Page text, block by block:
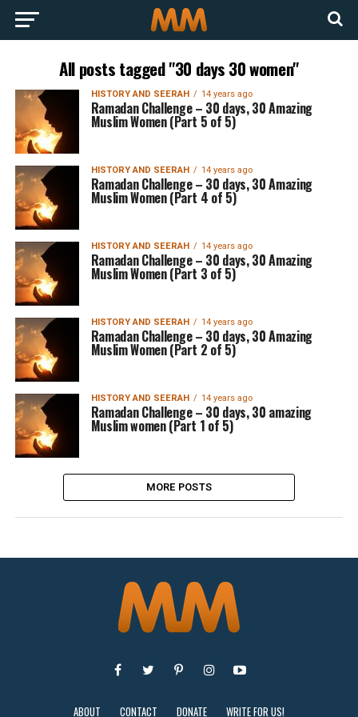
All posts tagged "30 days 30 women"
HISTORY AND SEERAH 14 years ago
Ramadan Challenge – 30 days, 30 Amazing
Muslim Women (Part 5 of 5)
HISTORY AND SEERAH 14 years ago
Ramadan Challenge – 30 days, 30 Amazing
Muslim Women (Part 4 of 5)
HISTORY AND SEERAH 14 years ago
Ramadan Challenge – 30 days, 30 Amazing
Muslim Women (Part 3 of 5)
HISTORY AND SEERAH 14 years ago
Ramadan Challenge – 30 days, 30 Amazing
Muslim Women (Part 2 of 5)
HISTORY AND SEERAH 14 years ago
Ramadan Challenge – 30 days, 30 amazing
Muslim women (Part 1 of 5)
MORE POSTS
ABOUT CONTACT DONATE WRITE FOR US!